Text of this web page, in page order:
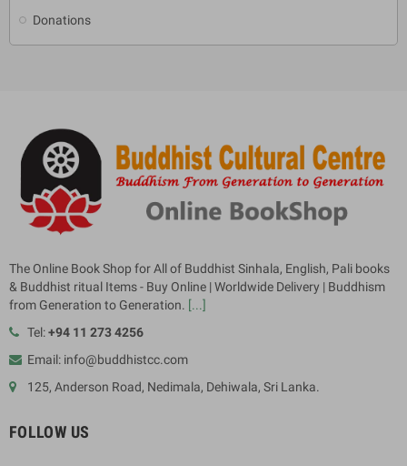
Donations
The Online Book Shop for All of Buddhist Sinhala, English, Pali books
& Buddhist ritual Items - Buy Online | Worldwide Delivery | Buddhism
from Generation to Generation. [...]
Tel:+94 11 273 4256
Email: info@buddhistcc.com
125, Anderson Road, Nedimala, Dehiwala, Sri Lanka.
FOLLOW US